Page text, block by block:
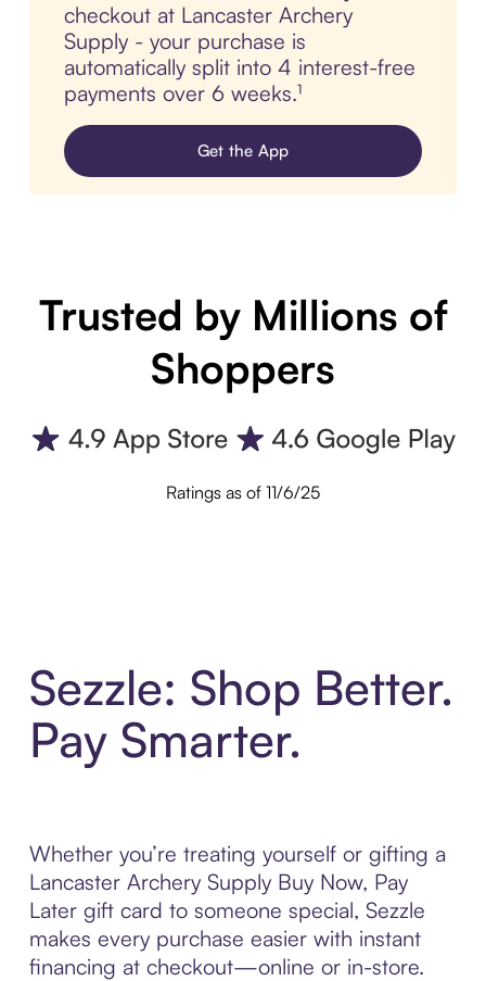
checkout at Lancaster Archery
Supply - your purchase is
automatically split into 4 interest-free
payments over 6 weeks.¹
Get the App
Trusted by Millions of
Shoppers
Ratings as of 11/6/25
Sezzle: Shop Better.
Pay Smarter.
Whether you’re treating yourself or gifting a
Lancaster Archery Supply Buy Now, Pay
Later gift card to someone special, Sezzle
makes every purchase easier with instant
financing at checkout—online or in-store.